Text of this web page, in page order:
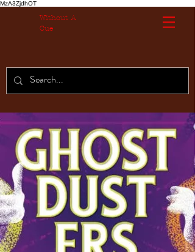
MzA3ZjdhOT
Without A
Cue